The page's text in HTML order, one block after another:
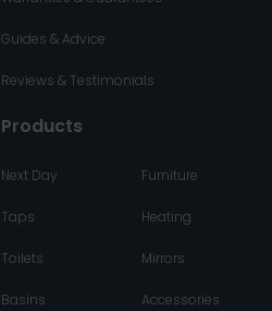
Guides & Advice
Reviews & Testimonials
Products
Next Day
Taps
Toilets
Basins
Furniture
Heating
Mirrors
Accessories